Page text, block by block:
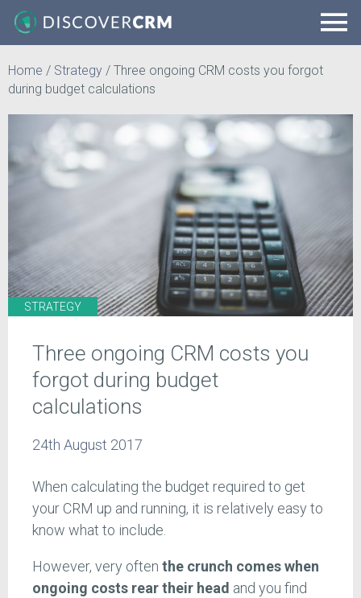
Home / Strategy / Three ongoing CRM costs you forgot
during budget calculations
STRATEGY
Three ongoing CRM costs you
forgot during budget
calculations
24th August 2017
When calculating the budget required to get
your CRM up and running, it is relatively easy to
know what to include.
However, very often the crunch comes when
ongoing costs rear their head and you find